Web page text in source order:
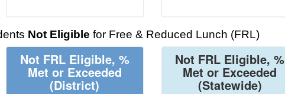
Not Eligible for Free & Reduced Lunch (FRL)
Not FRL Eligible, %
Met or Exceeded
(District)
Not FRL Eligible, %
Met or Exceeded
(Statewide)